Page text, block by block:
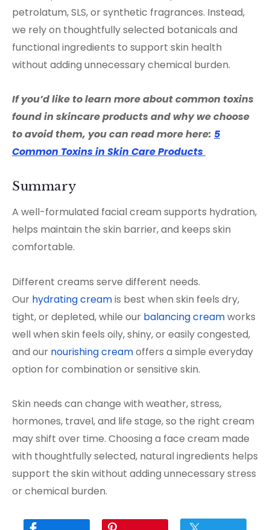
petrolatum, SLS, or synthetic fragrances. Instead,
we rely on thoughtfully selected botanicals and
functional ingredients to support skin health
without adding unnecessary chemical burden.
If you’d like to learn more about common toxins
found in skincare products and why we choose
to avoid them, you can read more here: 5
Common Toxins in Skin Care Products
Summary
A well-formulated facial cream supports hydration,
helps maintain the skin barrier, and keeps skin
comfortable.
Different creams serve different needs.
Our hydrating creamis best when skin feels dry,
tight, or depleted, while our balancing creamworks
well when skin feels oily, shiny, or easily congested,
and our nourishing creamoffers a simple everyday
option for combination or sensitive skin.
Skin needs can change with weather, stress,
hormones, travel, and life stage, so the right cream
may shift over time. Choosing a face cream made
with thoughtfully selected, natural ingredients helps
support the skin without adding unnecessary stress
or chemical burden.